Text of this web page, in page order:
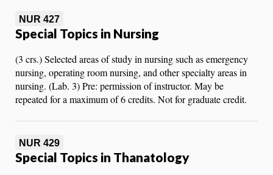
NUR 427
Special Topics in Nursing
(3 crs.) Selected areas of study in nursing such as emergency
nursing, operating room nursing, and other specialty areas in
nursing. (Lab. 3) Pre: permission of instructor. May be
repeated for a maximum of 6 credits. Not for graduate credit.
NUR 429
Special Topics in Thanatology